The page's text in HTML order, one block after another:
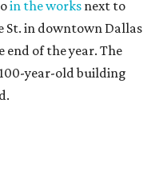
in the works next to
St. in downtown Dallas
end of the year. The
year-old building